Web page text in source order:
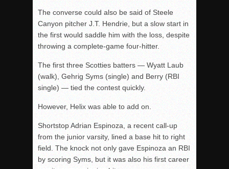
The converse could also be said of Steele
Canyon pitcher J.T. Hendrie, but a slow start in
the first would saddle him with the loss, despite
throwing a complete-game four-hitter.
The first three Scotties batters — Wyatt Laub
(walk), Gehrig Syms (single) and Berry (RBI
single) — tied the contest quickly.
However, Helix was able to add on.
Shortstop Adrian Espinoza, a recent call-up
from the junior varsity, lined a base hit to right
field. The knock not only gave Espinoza an RBI
by scoring Syms, but it was also his first career